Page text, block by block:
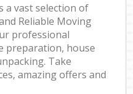
a vast selection of
Reliable Moving
professional
preparation, house
Take
amazing offers and